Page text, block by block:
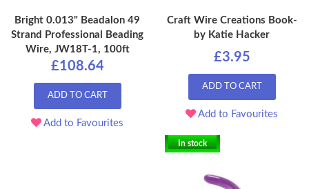
Bright 0.013" Beadalon 49
Strand Professional Beading
Wire, JW18T-1, 100ft
£108.64
ADD TO CART
Add to Favourites
Craft Wire Creations Book-
by Katie Hacker
£3.95
ADD TO CART
Add to Favourites
In stock